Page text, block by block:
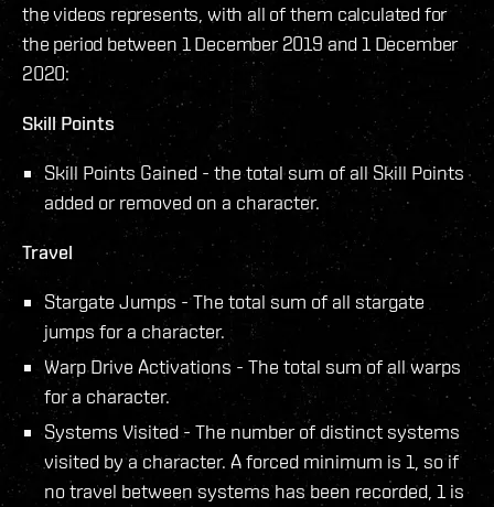
the videos represents, with all of them calculated for
the period between 1 December 2019 and 1 December
2020:
Skill Points
Skill Points Gained - the total sum of all Skill Points
added or removed on a character.
Travel
Stargate Jumps - The total sum of all stargate
jumps for a character.
Warp Drive Activations - The total sum of all warps
for a character.
Systems Visited - The number of distinct systems
visited by a character. A forced minimum is 1, so if
no travel between systems has been recorded, 1 is